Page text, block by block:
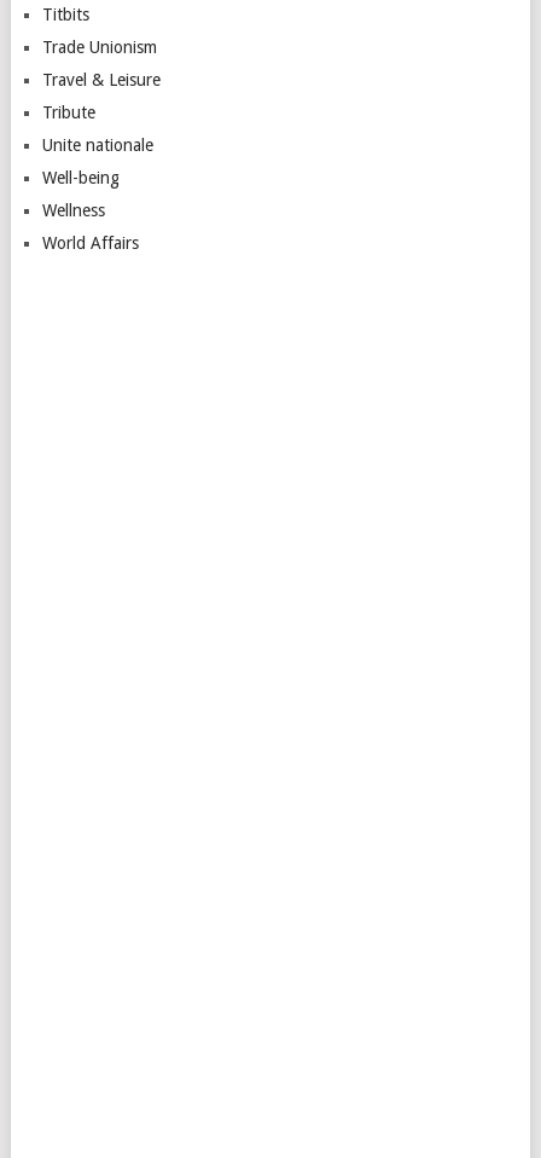
Titbits
Trade Unionism
Travel & Leisure
Tribute
Unite nationale
Well-being
Wellness
World Affairs